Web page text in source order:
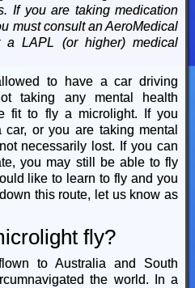
If you are taking medication
must consult an AeroMedical
a LAPL (or higher) medical
to have a car driving
taking any mental health
fit to fly a microlight. If you
or you are taking mental
necessarily lost. If you can
you may still be able to fly
like to learn to fly and you
this route, let us know as
fly?
to Australia and South
the world. In a